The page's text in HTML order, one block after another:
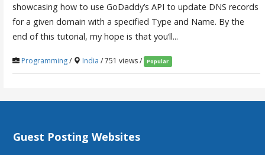
showcasing how to use GoDaddy’s API to update DNS records
for a given domain with a specified Type and Name. By the
end of this tutorial, my hope is that you’ll...
Programming/ India / 751 views / Popular
Guest Posting Websites